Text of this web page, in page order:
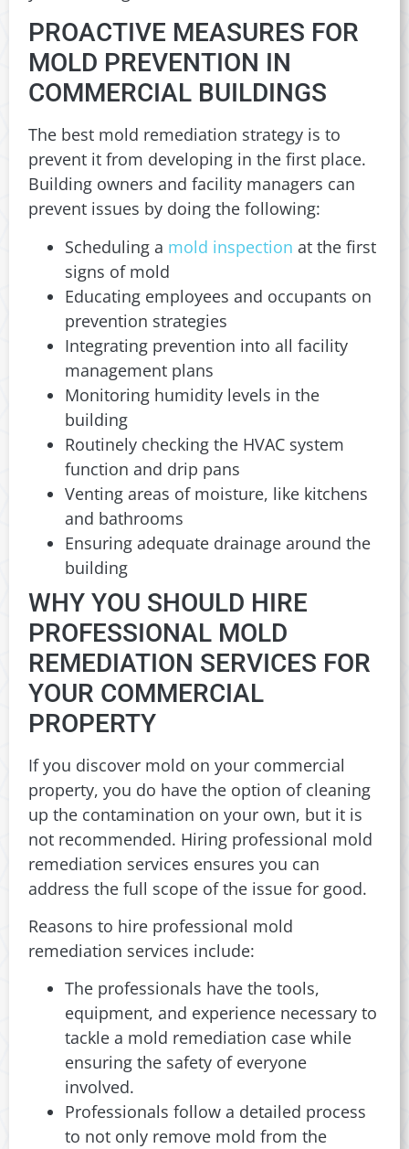
PROACTIVE MEASURES FOR
MOLD PREVENTION IN
COMMERCIAL BUILDINGS
The best mold remediation strategy is to
prevent it from developing in the first place.
Building owners and facility managers can
prevent issues by doing the following:
Scheduling a mold inspection at the first
signs of mold
Educating employees and occupants on
prevention strategies
Integrating prevention into all facility
management plans
Monitoring humidity levels in the
building
Routinely checking the HVAC system
function and drip pans
Venting areas of moisture, like kitchens
and bathrooms
Ensuring adequate drainage around the
building
WHY YOU SHOULD HIRE
PROFESSIONAL MOLD
REMEDIATION SERVICES FOR
YOUR COMMERCIAL
PROPERTY
If you discover mold on your commercial
property, you do have the option of cleaning
up the contamination on your own, but it is
not recommended. Hiring professional mold
remediation services ensures you can
address the full scope of the issue for good.
Reasons to hire professional mold
remediation services include:
The professionals have the tools,
equipment, and experience necessary to
tackle a mold remediation case while
ensuring the safety of everyone
involved.
Professionals follow a detailed process
to not only remove mold from the